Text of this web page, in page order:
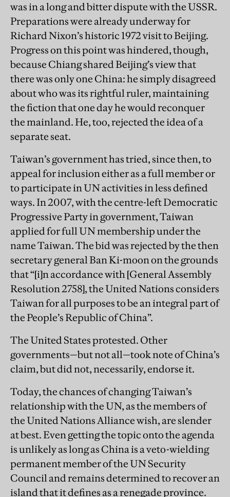
was in a long and bitter dispute with the USSR.
Preparations were already underway for
Richard Nixon’s historic 1972 visit to Beijing.
Progress on this point was hindered, though,
because Chiang shared Beijing’s view that
there was only one China: he simply disagreed
about who was its rightful ruler, maintaining
the fiction that one day he would reconquer
the mainland. He, too, rejected the idea of a
separate seat.
Taiwan’s government has tried, since then, to
appeal for inclusion either as a full member or
to participate in UN activities in less defined
ways. In 2007, with the centre-left Democratic
Progressive Party in government, Taiwan
applied for full UN membership under the
name Taiwan. The bid was rejected by the then
secretary general Ban Ki-moon on the grounds
that “[i]n accordance with [General Assembly
Resolution 2758], the United Nations considers
Taiwan for all purposes to be an integral part of
the People’s Republic of China”.
The United States protested. Other
governments—but not all—took note of China’s
claim, but did not, necessarily, endorse it.
Today, the chances of changing Taiwan’s
relationship with the UN, as the members of
the United Nations Alliance wish, are slender
at best. Even getting the topic onto the agenda
is unlikely as long as China is a veto-wielding
permanent member of the UN Security
Council and remains determined to recover an
island that it defines as a renegade province.